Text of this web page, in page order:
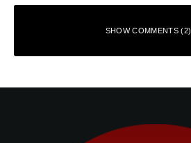
SHOW COMMENTS (2)